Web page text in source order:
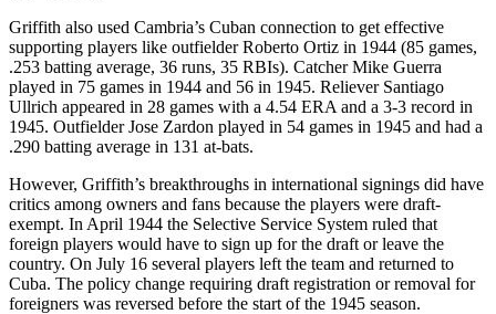
Griffith also used Cambria’s Cuban connection to get effective
supporting players like outfielder Roberto Ortiz in 1944 (85 games,
.253 batting average, 36 runs, 35 RBIs). Catcher Mike Guerra
played in 75 games in 1944 and 56 in 1945. Reliever Santiago
Ullrich appeared in 28 games with a 4.54 ERA and a 3-3 record in
1945. Outfielder Jose Zardon played in 54 games in 1945 and had a
.290 batting average in 131 at-bats.
However, Griffith’s breakthroughs in international signings did have
critics among owners and fans because the players were draft-
exempt. In April 1944 the Selective Service System ruled that
foreign players would have to sign up for the draft or leave the
country. On July 16 several players left the team and returned to
Cuba. The policy change requiring draft registration or removal for
foreigners was reversed before the start of the 1945 season.